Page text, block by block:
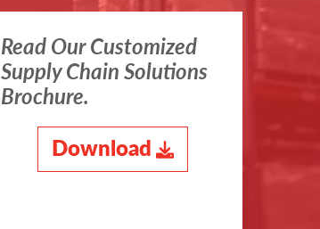
Read Our Customized
Supply Chain Solutions
Brochure.
Download